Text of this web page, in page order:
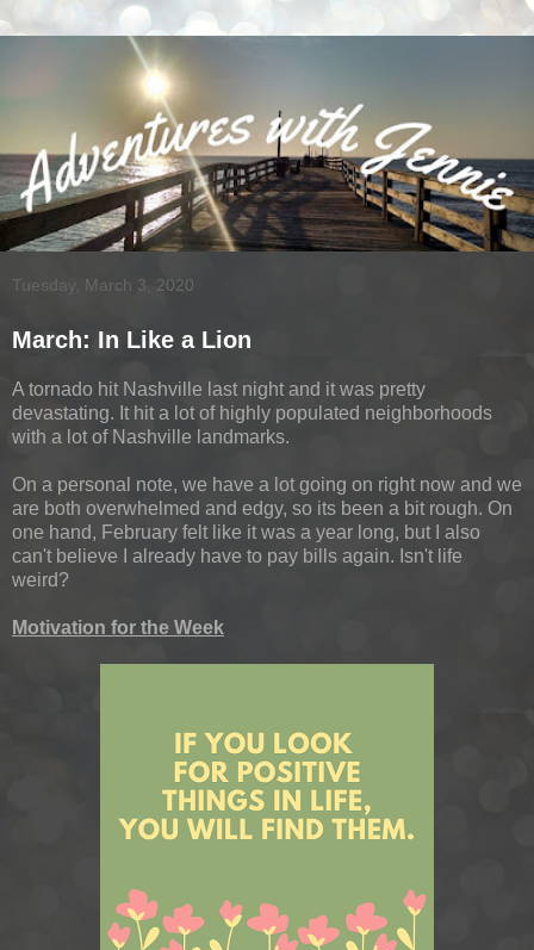
Tuesday, March 3, 2020
March: In Like a Lion
A tornado hit Nashville last night and it was pretty
devastating. It hit a lot of highly populated neighborhoods
with a lot of Nashville landmarks.
On a personal note, we have a lot going on right now and we
are both overwhelmed and edgy, so its been a bit rough. On
one hand, February felt like it was a year long, but I also
can't believe I already have to pay bills again. Isn't life
weird?
Motivation for the Week